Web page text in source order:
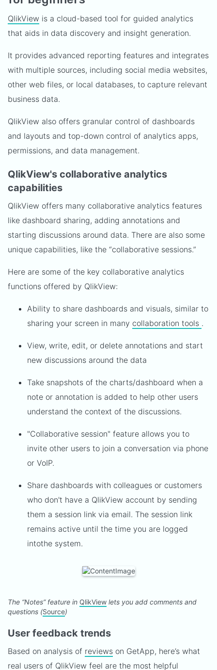
QlikView is a cloud-based tool for guided analytics
that aids in data discovery and insight generation.
It provides advanced reporting features and integrates
with multiple sources, including social media websites,
other web files, or local databases, to capture relevant
business data.
QlikView also offers granular control of dashboards
and layouts and top-down control of analytics apps,
permissions, and data management.
QlikView's collaborative analytics
capabilities
QlikView offers many collaborative analytics features
like dashboard sharing, adding annotations and
starting discussions around data. There are also some
unique capabilities, like the “collaborative sessions.”
Here are some of the key collaborative analytics
functions offered by QlikView:
Ability to share dashboards and visuals, similar to
sharing your screen in many collaboration tools .
View, write, edit, or delete annotations and start
new discussions around the data
Take snapshots of the charts/dashboard when a
note or annotation is added to help other users
understand the context of the discussions.
"Collaborative session" feature allows you to
invite other users to join a conversation via phone
or VoIP.
Share dashboards with colleagues or customers
who don't have a QlikView account by sending
them a session link via email. The session link
remains active until the time you are logged
intothe system.
The “Notes” feature in QlikView lets you add comments and
questions (Source)
User feedback trends
Based on analysis of reviews on GetApp, here’s what
real users of QlikView feel are the most helpful